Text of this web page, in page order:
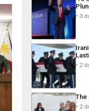
3
2
The
2